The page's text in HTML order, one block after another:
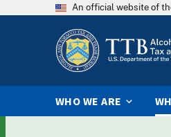
An official website of
WHO WE ARE